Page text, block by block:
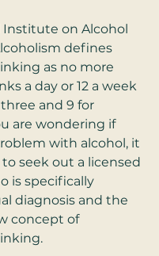
Institute on Alcohol
defines
as no more
a day or 12 a week
and 9 for
are wondering if
with alcohol, it
seek out a licensed
is specifically
diagnosis and the
concept of